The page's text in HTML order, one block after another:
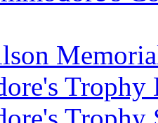
Trophy